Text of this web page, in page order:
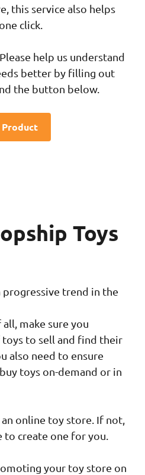
this service also helps
click.
help us understand
better by filling out
the button below.
Toys
trend in the
make sure you
to sell and find their
also need to ensure
toys on-demand or in
online toy store. If not,
to create one for you.
your toy store on